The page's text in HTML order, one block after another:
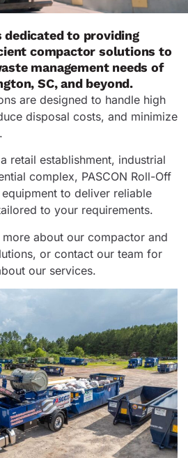
dedicated to providing
compactor solutions to
management needs of
SC, and beyond.
are designed to handle high
disposal costs, and minimize
retail establishment, industrial
complex, PASCON Roll-Off
to deliver reliable
to your requirements.
about our compactor and
or contact our team for
our services.